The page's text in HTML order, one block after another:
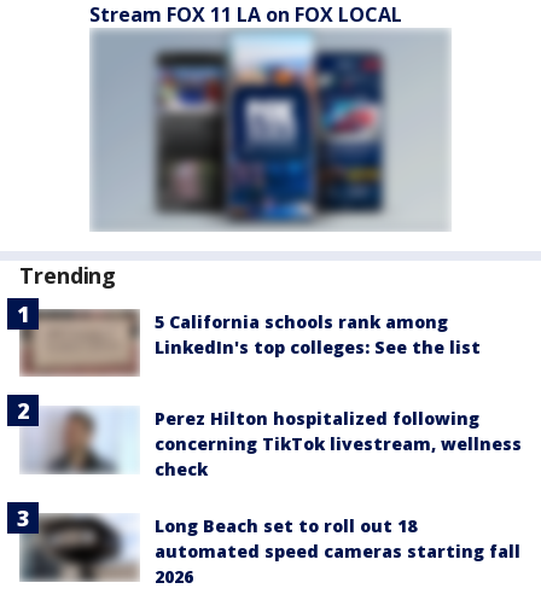
Stream FOX 11 LA on FOX LOCAL
Trending
5 California schools rank among
LinkedIn's top colleges: See the list
Perez Hilton hospitalized following
concerning TikTok livestream, wellness
check
Long Beach set to roll out 18
automated speed cameras starting fall
2026